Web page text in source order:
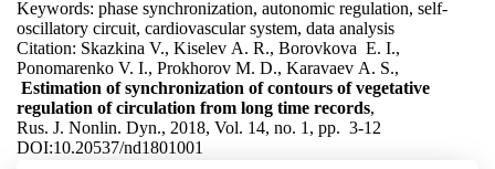
Keywords: phase synchronization, autonomic regulation, self-
oscillatory circuit, cardiovascular system, data analysis
Citation: Skazkina V., Kiselev A. R., Borovkova E. I.,
Ponomarenko V. I., Prokhorov M. D., Karavaev A. S.,
Estimation of synchronization of contours of vegetative
regulation of circulation from long time records,
Rus. J. Nonlin. Dyn., 2018, Vol. 14, no. 1, pp. 3-12
DOI:10.20537/nd1801001